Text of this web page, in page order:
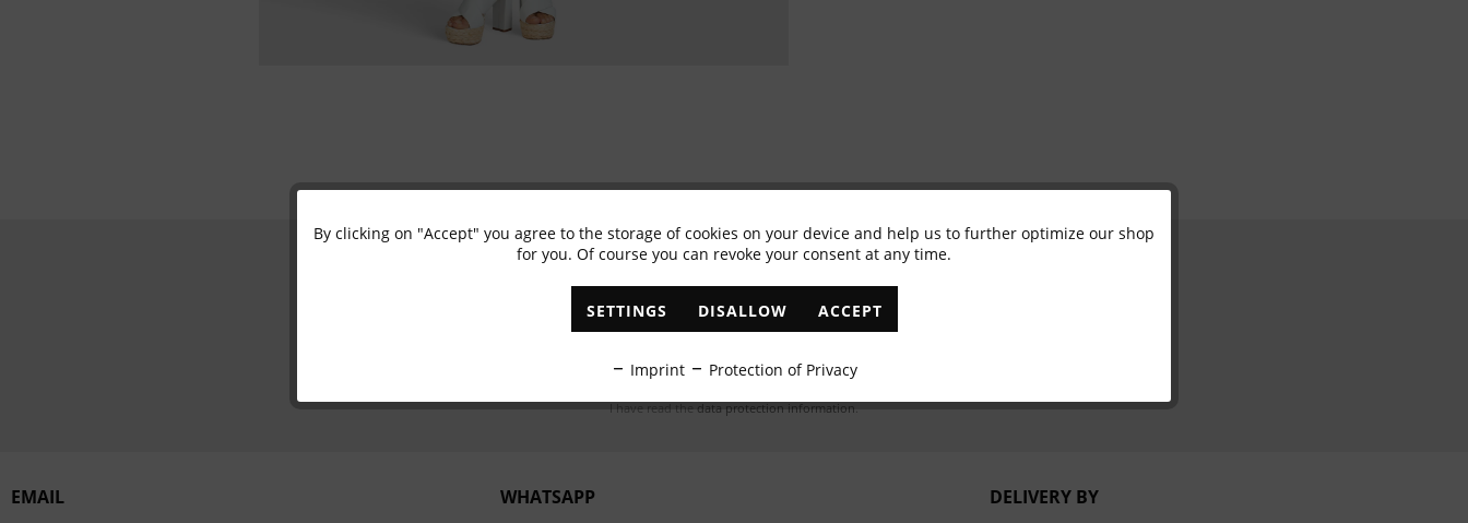
Subscribe to newsletter & get 10% voucher
✓ Exclusive offers ✓ The latest trends
ABONNIEREN
I have read the data protection information.
EMAIL WHATSAPP DELIVERY BY
Functional Active
Inactive
By clicking on "Accept" you agree to the storage of cookies on your device and help us to further optimize our shop
for you. Of course you can revoke your consent at any time.
SETTINGS DISALLOW ACCEPT
Imprint Protection of Privacy